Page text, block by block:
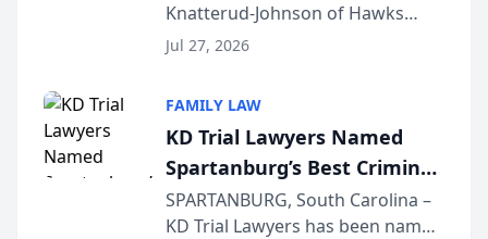
Function at State Bar of
Wisconsin Annual Meeting
Knatterud-Johnson of Hawks
Quindel, S.C. recently presented
joining attorneys and other legal
professionals f...
Jul 27, 2026
FAMILY LAW
KD Trial Lawyers Named
Spartanburg’s Best Criminal
Defense Law Firm for 2026
SPARTANBURG, South Carolina –
KD Trial Lawyers has been named